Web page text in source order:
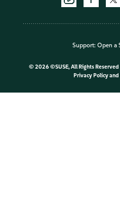
Support: Open a
© 2026 ©SUSE, All Rights Reserved
Privacy Policyand